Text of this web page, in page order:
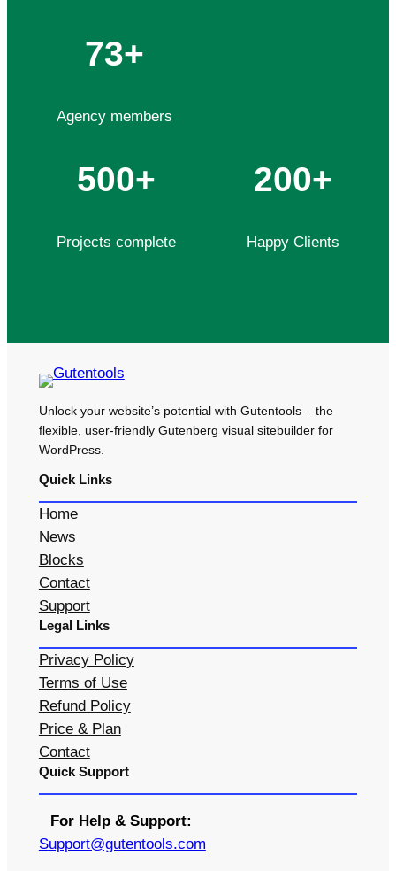
73+
Agency members
500+
Projects complete
200+
Happy Clients
Unlock your website’s potential with Gutentools – the
flexible, user-friendly Gutenberg visual sitebuilder for
WordPress.
Quick Links
Home
News
Blocks
Contact
Support
Legal Links
Privacy Policy
Terms of Use
Refund Policy
Price & Plan
Contact
Quick Support
For Help & Support:
Support@gutentools.com